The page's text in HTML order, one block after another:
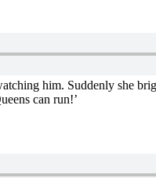
him. Suddenly she
can run!’